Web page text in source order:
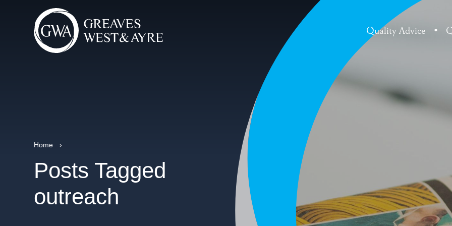
Quality Advice •
Home ›
Posts Tagged
outreach